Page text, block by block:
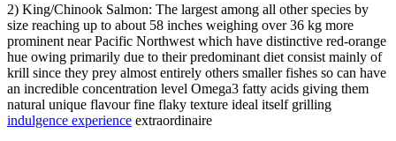
2) King/Chinook Salmon: The largest among all other species by
size reaching up to about 58 inches weighing over 36 kg more
prominent near Pacific Northwest which have distinctive red-orange
hue owing primarily due to their predominant diet consist mainly of
krill since they prey almost entirely others smaller fishes so can have
an incredible concentration level Omega3 fatty acids giving them
natural unique flavour fine flaky texture ideal itself grilling
indulgence experience extraordinaire